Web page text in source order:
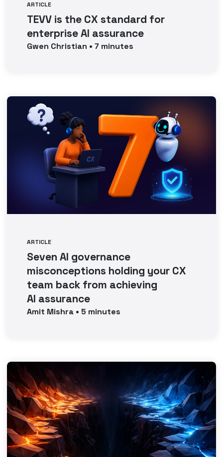
ARTICLE
TEVV is the CX standard for
enterprise AI assurance
Gwen Christian •7 minutes
ARTICLE
Seven AI governance
misconceptions holding your CX
team back from achieving
AI assurance
Amit Mishra • 5 minutes